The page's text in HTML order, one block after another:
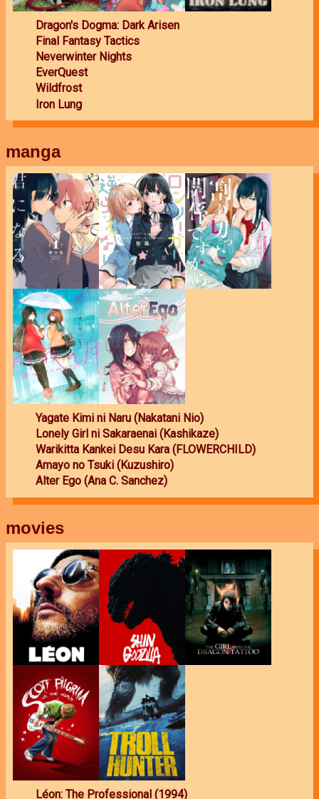
Dragon's Dogma: Dark Arisen
Final Fantasy Tactics
Neverwinter Nights
EverQuest
Wildfrost
Iron Lung
manga
Yagate Kimi ni Naru (Nakatani Nio)
Lonely Girl ni Sakaraenai (Kashikaze)
Warikitta Kankei Desu Kara (FLOWERCHILD)
Amayo no Tsuki (Kuzushiro)
Alter Ego (Ana C. Sanchez)
movies
Léon: The Professional (1994)